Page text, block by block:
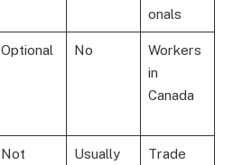
onals
Optional No
Workers
in
Canada
Not
Usually
Trade